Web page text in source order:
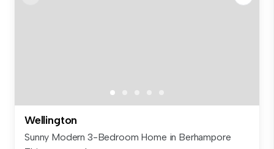
Wellington
Sunny Modern 3-Bedroom Home in Berhampore